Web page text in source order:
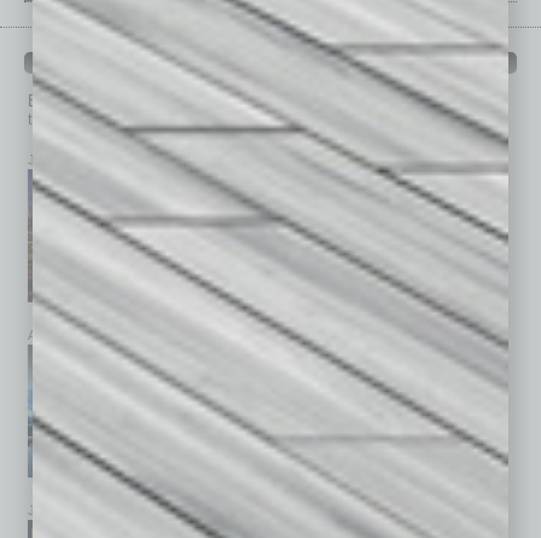
PAST ISSUES
Browse past issues ofIn Business Magazine
top stories on the local and statewide economy.
July 2026 June 2026 May 2026
April 2026 February 2026
January 2026 December 2025 November 2025